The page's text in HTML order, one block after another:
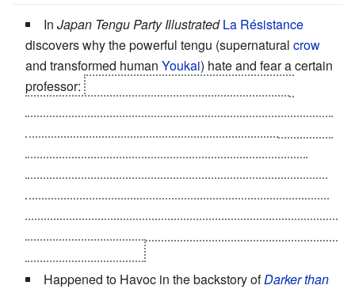
In Japan Tengu Party Illustrated La Résistance
discovers why the powerful tengu (supernatural crow
and transformed human Youkai) hate and fear a certain
professor:
Happened to Havoc in the backstory ofDarker than